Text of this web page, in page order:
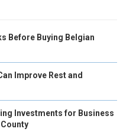
Before Buying Belgian
Improve Rest and
Investments for Business